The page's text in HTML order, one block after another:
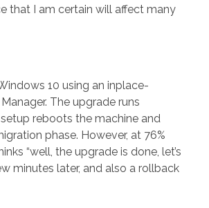
that I am certain will affect many
10 using an inplace-
The upgrade runs
reboots the machine and
phase. However, at 76%
“well, the upgrade is done, let’s
minutes later, and also a rollback